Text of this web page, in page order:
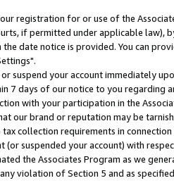
registration for or use of the
if permitted under applicable
date notice is provided. You can
suspend your account immediately
7 days of our notice to you regarding
with your participation in the
our brand or reputation may be
collection requirements in
(or suspended your account) with
the Associates Program as we
violation of Section 5 and as